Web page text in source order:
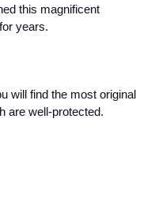
this magnificent
years.
will find the most original
are well-protected.